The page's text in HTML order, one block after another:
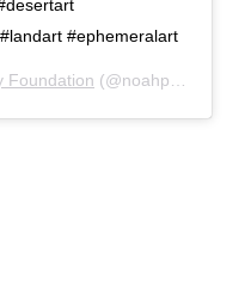
#ephemeralart
Foundation (@noahpurifoyfoundation) on